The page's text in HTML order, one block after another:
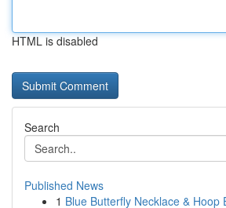
HTML is disabled
Search
Published News
1 Blue Butterfly Necklace & Hoop